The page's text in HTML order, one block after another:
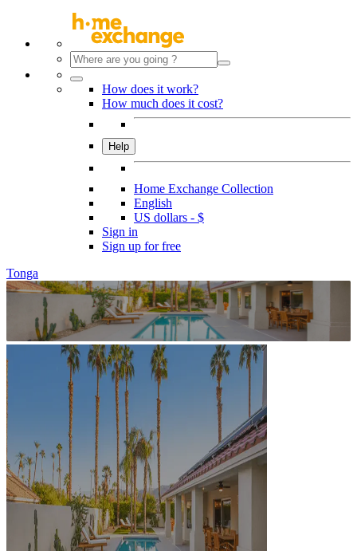
How does it work?
How much does it cost?
Help
Home Exchange Collection
English
US dollars - $
Sign in
Sign up for free
Tonga